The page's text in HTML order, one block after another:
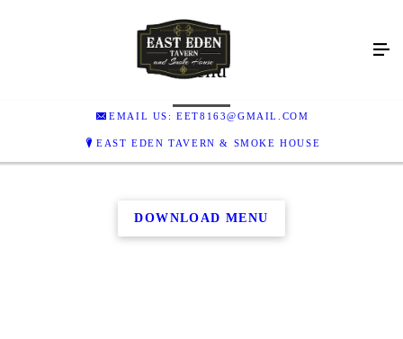
EMAIL US: EET8163@GMAIL.COM
EAST EDEN TAVERN & SMOKE HOUSE
Menu
DOWNLOAD MENU